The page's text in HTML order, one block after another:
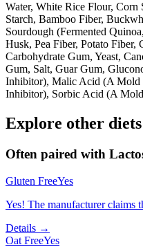
Water, White Rice Flour, Corn
Starch, Bamboo Fiber,
Sourdough (Fermented
Husk, Pea Fiber, Potato Fiber,
Carbohydrate Gum, Yeast,
Gum, Salt, Guar Gum,
Inhibitor), Malic Acid (A
Inhibitor), Sorbic Acid (A
Explore other diets
Often paired with
Gluten FreeYes
Yes! The manufacturer claims
Details →
Oat FreeYes